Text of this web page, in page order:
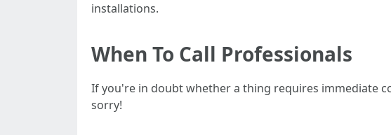
installations.
When To Call Professionals
If you're in doubt whether a thing requires immediate
sorry!